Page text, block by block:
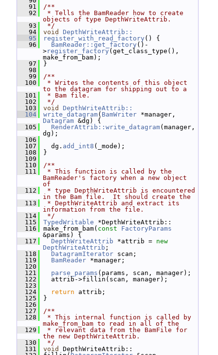
   91
/**
   92
* Tells the BamReader how to create
objects of type DepthWriteAttrib.
   93
*/
   94
void
DepthWriteAttrib::
   95
register_with_read_factory () {
   96
BamReader::get_factory ()-
>register_factory (get_class_type(),
make_from_bam);
   97
}
   98
   99
/**
  100
* Writes the contents of this object
to the datagram for shipping out to a
  101
* Bam file.
  102
*/
  103
void
DepthWriteAttrib::
  104
write_datagram( BamWriter
Datagram &dg) {
  105
RenderAttrib::write_datagram(manager,
dg);
  106
  107
dg. add_int8 (_mode);
  108
}
  109
  110
/**
  111
* This function is called by the
BamReader's factory when a new object
of
  112
* type DepthWriteAttrib is encountered
in the Bam file.  It should create the
  113
* DepthWriteAttrib and extract its
information from the file.
  114
*/
  115
TypedWritable *DepthWriteAttrib::
  116
make_from_bam( const
FactoryParams
&params) {
  117
DepthWriteAttrib *attrib = new
DepthWriteAttrib ;
  118
DatagramIterator scan;
  119
BamReader *manager;
  120
  121
parse_params (params, scan, manager);
  122
attrib->fillin(scan, manager);
  123
  124
return attrib;
  125
}
  126
  127
/**
  128
* This internal function is called by
make_from_bam to read in all of the
  129
* relevant data from the BamFile for
the new DepthWriteAttrib.
  130
*/
  131
void
DepthWriteAttrib::